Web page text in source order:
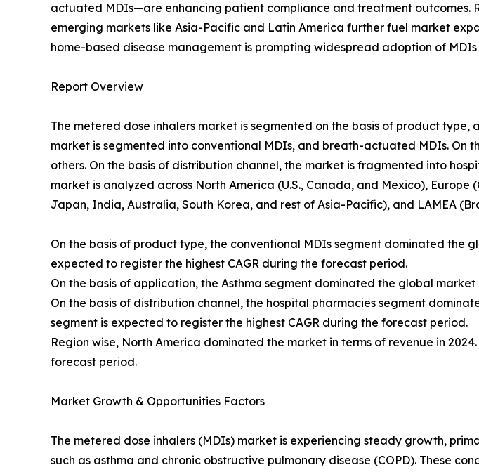
actuated MDIs—are enhancing patient compliance and treatment outcomes.
emerging markets like Asia-Pacific and Latin America further fuel market
home-based disease management is prompting widespread adoption of
Report Overview
The metered dose inhalers market is segmented on the basis of product
market is segmented into conventional MDIs, and breath-actuated MDIs. On
others. On the basis of distribution channel, the market is fragmented into
market is analyzed across North America (U.S., Canada, and Mexico),
Japan, India, Australia, South Korea, and rest of Asia-Pacific), and LAMEA
On the basis of product type, the conventional MDIs segment dominated the
expected to register the highest CAGR during the forecast period.
On the basis of application, the Asthma segment dominated the global market
On the basis of distribution channel, the hospital pharmacies segment
segment is expected to register the highest CAGR during the forecast period.
Region wise, North America dominated the market in terms of revenue in
forecast period.
Market Growth & Opportunities Factors
The metered dose inhalers (MDIs) market is experiencing steady growth,
such as asthma and chronic obstructive pulmonary disease (COPD). These